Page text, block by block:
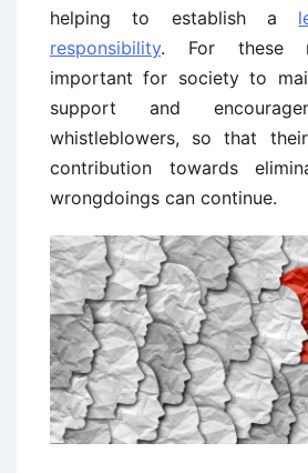
helping to establish a
responsibility. For these
important for society to
support and
whistleblowers, so that
contribution towards
wrongdoings can continue.